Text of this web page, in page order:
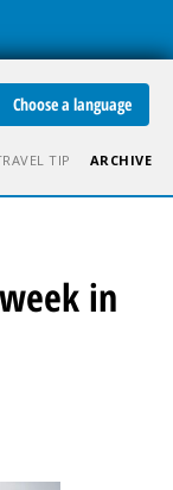
Choose a language
TIP ARCHIVE
in